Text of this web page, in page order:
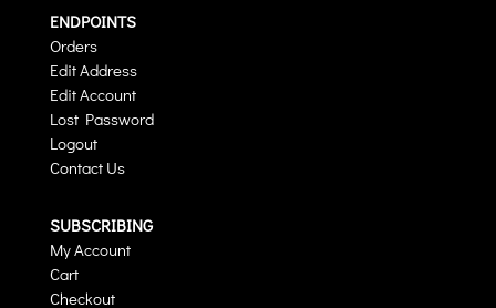
ENDPOINTS
Orders
Edit Address
Edit Account
Lost Password
Logout
Contact Us
SUBSCRIBING
My Account
Cart
Checkout